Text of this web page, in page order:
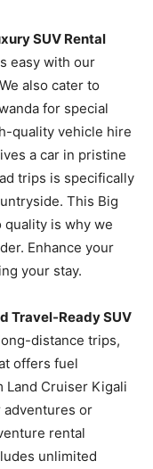
SUV Rental
easy with our
also cater to
for special
quality vehicle hire
a car in pristine
trips is specifically
This Big
quality is why we
Enhance your
your stay.
Travel-Ready SUV
distance trips,
offers fuel
Land Cruiser Kigali
or
rental
unlimited